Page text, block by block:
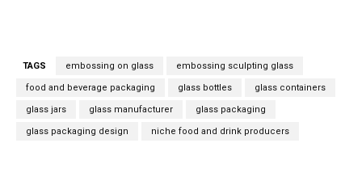
TAGS embossing on glass embossing sculpting glass
food and beverage packaging glass bottles glass containers
glass jars glass manufacturer glass packaging
glass packaging design niche food and drink producers